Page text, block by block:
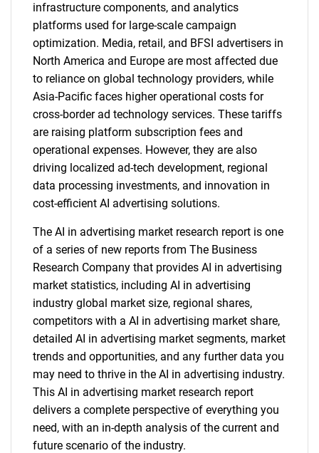
infrastructure components, and analytics
platforms used for large-scale campaign
optimization. Media, retail, and BFSI advertisers in
North America and Europe are most affected due
to reliance on global technology providers, while
Asia-Pacific faces higher operational costs for
cross-border ad technology services. These tariffs
are raising platform subscription fees and
operational expenses. However, they are also
driving localized ad-tech development, regional
data processing investments, and innovation in
cost-efficient AI advertising solutions.
The AI in advertising market research report is one
of a series of new reports from The Business
Research Company that provides AI in advertising
market statistics, including AI in advertising
industry global market size, regional shares,
competitors with a AI in advertising market share,
detailed AI in advertising market segments, market
trends and opportunities, and any further data you
may need to thrive in the AI in advertising industry.
This AI in advertising market research report
delivers a complete perspective of everything you
need, with an in-depth analysis of the current and
future scenario of the industry.